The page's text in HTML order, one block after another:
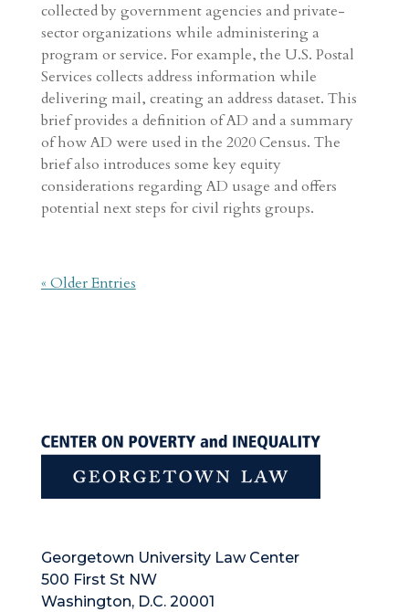
collected by government agencies and private-
sector organizations while administering a
program or service. For example, the U.S. Postal
Services collects address information while
delivering mail, creating an address dataset. This
brief provides a definition of AD and a summary
of how AD were used in the 2020 Census. The
brief also introduces some key equity
considerations regarding AD usage and offers
potential next steps for civil rights groups.
« Older Entries
Georgetown University Law Center
500 First St NW
Washington, D.C. 20001